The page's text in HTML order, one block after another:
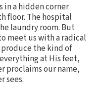
in a hidden corner
floor. The hospital
laundry room. But
meet us with a radical
the kind of
at His feet,
proclaims our name,
sees.